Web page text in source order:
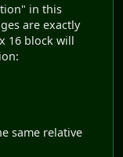
in this
are exactly
16 block will
same relative